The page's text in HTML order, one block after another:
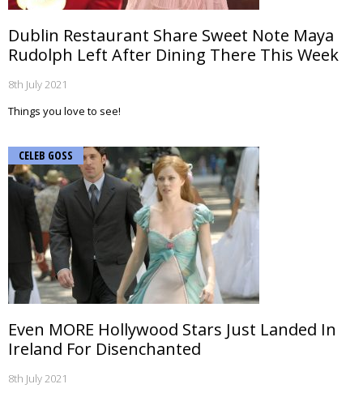
Dublin Restaurant Share Sweet Note Maya
Rudolph Left After Dining There This Week
8th July 2021
Things you love to see!
CELEB GOSS
Even MORE Hollywood Stars Just Landed In
Ireland For Disenchanted
8th July 2021